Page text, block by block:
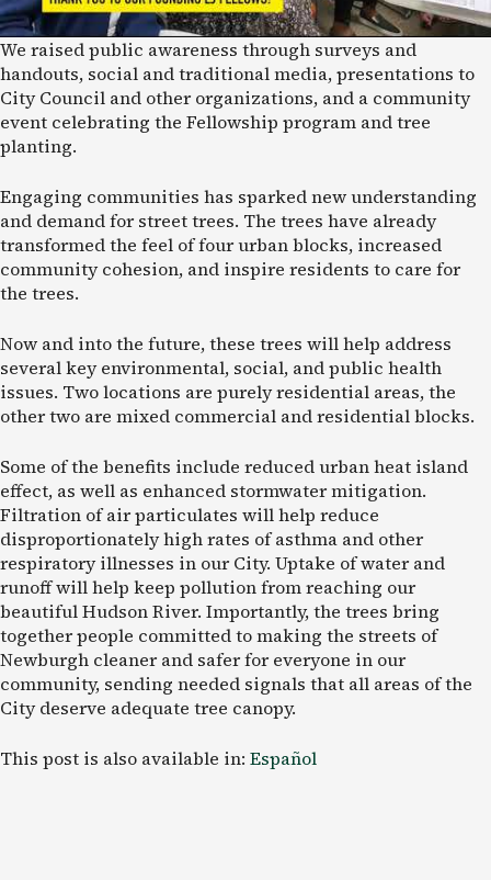
We raised public awareness through surveys and
handouts, social and traditional media, presentations to
City Council and other organizations, and a community
event celebrating the Fellowship program and tree
planting.
Engaging communities has sparked new understanding
and demand for street trees. The trees have already
transformed the feel of four urban blocks, increased
community cohesion, and inspire residents to care for
the trees.
Now and into the future, these trees will help address
several key environmental, social, and public health
issues. Two locations are purely residential areas, the
other two are mixed commercial and residential blocks.
Some of the benefits include reduced urban heat island
effect, as well as enhanced stormwater mitigation.
Filtration of air particulates will help reduce
disproportionately high rates of asthma and other
respiratory illnesses in our City. Uptake of water and
runoff will help keep pollution from reaching our
beautiful Hudson River. Importantly, the trees bring
together people committed to making the streets of
Newburgh cleaner and safer for everyone in our
community, sending needed signals that all areas of the
City deserve adequate tree canopy.
This post is also available in: Español